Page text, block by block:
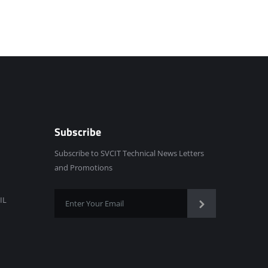
Subscribe
Subscribe to SVCIT Technical News Letters
and Promotions